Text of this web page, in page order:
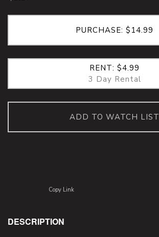
DESCRIPTION
PURCHASE: $14.99
RENT: $4.99
3 Day Rental
ADD TO WATCH LIST
Copy Link